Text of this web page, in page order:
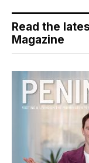
Read the
Magazine